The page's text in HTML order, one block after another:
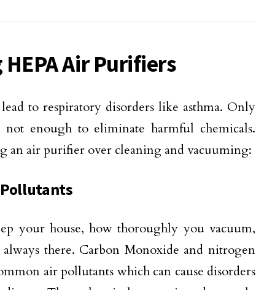
Air Purifiers
to respiratory disorders like asthma. Only
enough to eliminate harmful chemicals.
an air purifier over cleaning and vacuuming:
your house, how thoroughly you vacuum,
there. Carbon Monoxide and nitrogen
air pollutants which can cause disorders